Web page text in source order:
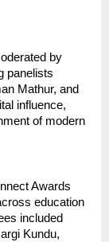
by
panelists
Mathur, and
influence,
of modern
Awards
education
included
Kundu,